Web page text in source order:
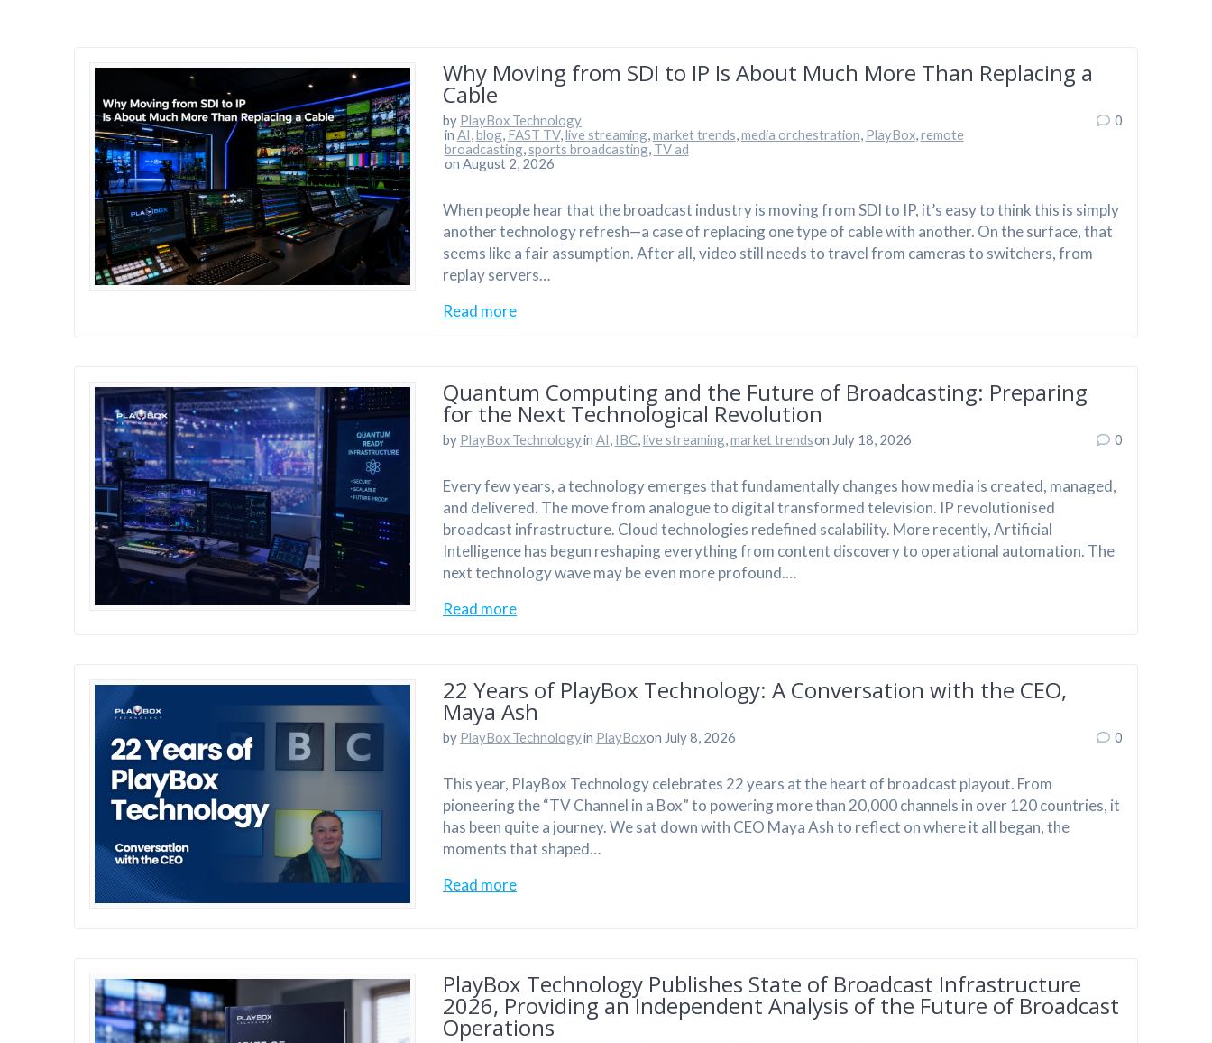
Why Moving from SDI to IP Is About Much More Than Replacing a
Cable
by PlayBox Technology
in AI,blog, FAST TV,live streaming,market trends,media orchestration, PlayBox,remote
broadcasting, sports broadcasting, TV ad
on August 2, 2026
0
When people hear that the broadcast industry is moving from SDI to IP, it’s easy to think this is simply
another technology refresh—a case of replacing one type of cable with another. On the surface, that
seems like a fair assumption. After all, video still needs to travel from cameras to switchers, from
replay servers…
Read more
Quantum Computing and the Future of Broadcasting: Preparing
for the Next Technological Revolution
by PlayBox Technologyin AI, IBC,live streaming,market trendson July 18, 2026 0
Every few years, a technology emerges that fundamentally changes how media is created, managed,
and delivered. The move from analogue to digital transformed television. IP revolutionised
broadcast infrastructure. Cloud technologies redefined scalability. More recently, Artificial
Intelligence has begun reshaping everything from content discovery to operational automation. The
next technology wave may be even more profound.…
Read more
22 Years of PlayBox Technology: A Conversation with the CEO,
Maya Ash
by PlayBox Technologyin PlayBoxon July 8, 2026 0
This year, PlayBox Technology celebrates 22 years at the heart of broadcast playout. From
pioneering the “TV Channel in a Box” to powering more than 20,000 channels in over 120 countries, it
has been quite a journey. We sat down with CEO Maya Ash to reflect on where it all began, the
moments that shaped…
Read more
PlayBox Technology Publishes State of Broadcast Infrastructure
2026, Providing an Independent Analysis of the Future of Broadcast
Operations